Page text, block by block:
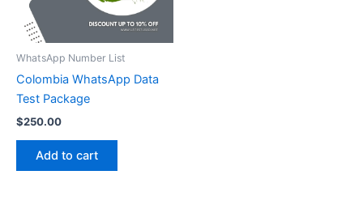
WhatsApp Number List
Colombia WhatsApp Data
Test Package
$250.00
Add to cart